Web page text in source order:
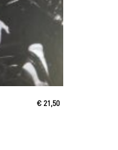
€ 21,50